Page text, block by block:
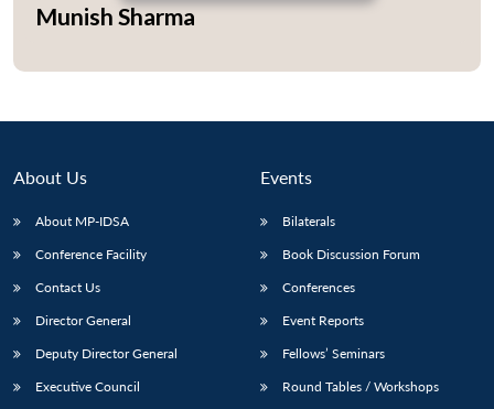
Open
Munish Sharma
About Us
About MP-IDSA
Conference Facility
Contact Us
Director General
Deputy Director General
Executive Council
Events
Bilaterals
Book Discussion Forum
Conferences
Event Reports
Fellows’ Seminars
Round Tables / Workshops